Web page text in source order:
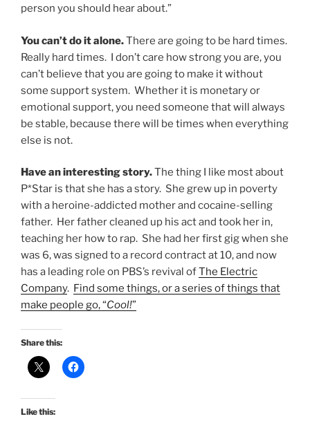
person you should hear about.”
You can’t do it alone.There are going to be hard times.
Really hard times. I don’t care how strong you are, you
can’t believe that you are going to make it without
some support system. Whether it is monetary or
emotional support, you need someone that will always
be stable, because there will be times when everything
else is not.
Have an interesting story.The thing I like most about
P*Star is that she has a story. She grew up in poverty
with a heroine-addicted mother and cocaine-selling
father. Her father cleaned up his act and took her in,
teaching her how to rap. She had her first gig when she
was 6, was signed to a record contract at 10, and now
has a leading role on PBS’s revival ofThe Electric
Company. Find some things, or a series of things that
make people go, “Cool!”
Share this:
Like this: